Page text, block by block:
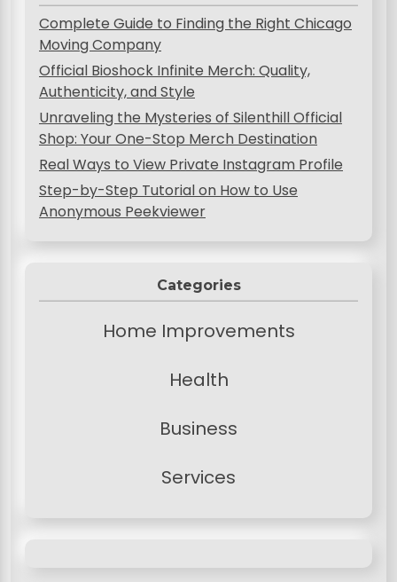
n
Complete Guide to Finding the Right Chicago
Moving Company
Official Bioshock Infinite Merch: Quality,
Authenticity, and Style
Unraveling the Mysteries of Silenthill Official
Shop: Your One-Stop Merch Destination
Real Ways to View Private Instagram Profile
Step-by-Step Tutorial on How to Use
Anonymous Peekviewer
Categories
Home Improvements
Health
Business
Services